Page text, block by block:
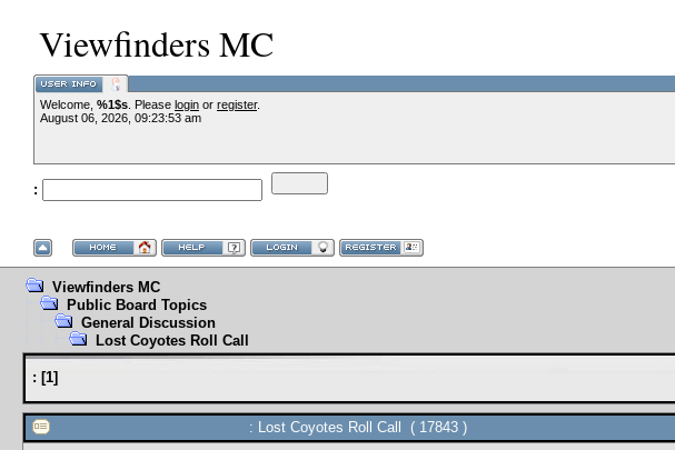
Viewfinders MC
Welcome, %1$s . Please login or register.
August 06, 2026, 09:23:53 am
:
Viewfinders MC
Public Board Topics
General Discussion
Lost Coyotes Roll Call
: [1]
: Lost Coyotes Roll Call ( 17843 )